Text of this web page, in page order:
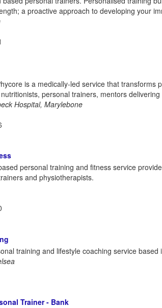
a proactive approach to developing your
is a medically-led service that transforms
personal trainers, mentors
Hospital, Marylebone
personal training and fitness service
and physiotherapists.
training and lifestyle coaching service based
Trainer - Bank